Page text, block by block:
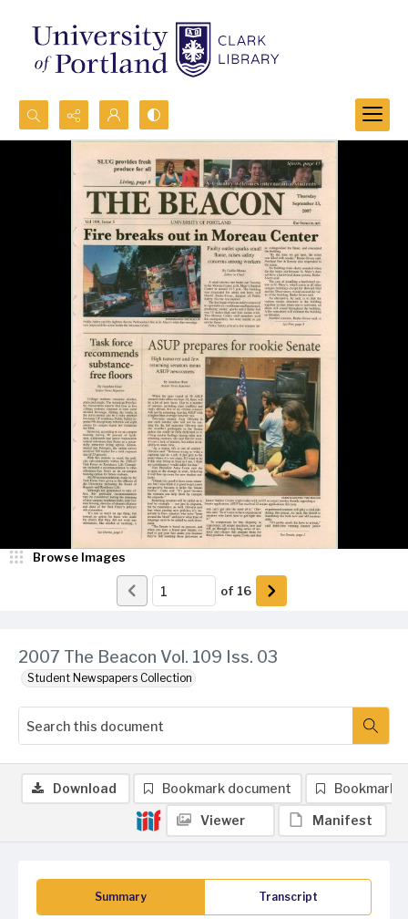
Search...
Advanced search
2007 The Beacon Vol. 109 Iss. 03
Student Newspapers Collection
Browse Images
of 16
Summary Transcript
Download Bookmark document Bookmark
Viewer Manifest